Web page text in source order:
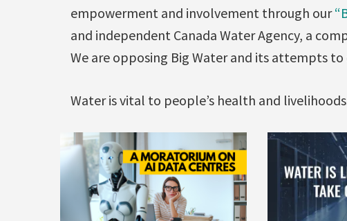
empowerment and involvement through our
and independent Canada Water Agency, a
We are opposing Big Water and its attempts
Water is vital to people’s health and